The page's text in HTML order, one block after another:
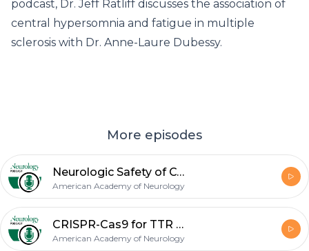
podcast, Dr. Jeff Ratliff discusses the association of
central hypersomnia and fatigue in multiple
sclerosis with Dr. Anne-Laure Dubessy.
More episodes
Neurologic Safety of COVID-19 Vaccines; Movement Disorders in Anti-IgLON5 Disease
American Academy of Neurology
CRISPR-Cas9 for TTR Amyloidosis; Osmotic Demyelination Syndrome
American Academy of Neurology